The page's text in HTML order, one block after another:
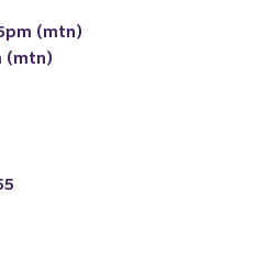
(mtn)
(mtn)